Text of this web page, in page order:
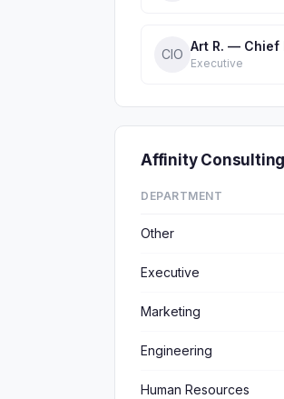
CIO
Art R. —
Executive
Affinity
DEPARTMENT
Other
Executive
Marketing
Engineering
Human Resources